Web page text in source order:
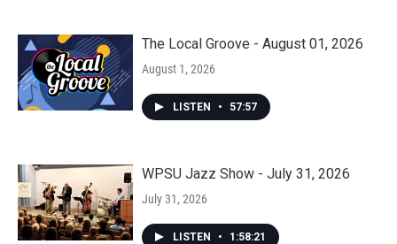
The Local Groove - August 01, 2026
August 1, 2026
LISTEN • 57:57
WPSU Jazz Show - July 31, 2026
July 31, 2026
LISTEN • 1:58:21